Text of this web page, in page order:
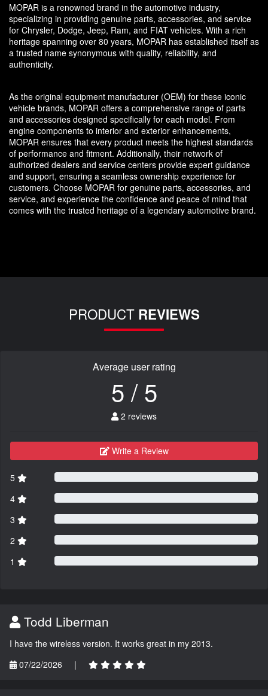
MOPAR is a renowned brand in the automotive industry,
specializing in providing genuine parts, accessories, and service
for Chrysler, Dodge, Jeep, Ram, and FIAT vehicles. With a rich
heritage spanning over 80 years, MOPAR has established itself as
a trusted name synonymous with quality, reliability, and
authenticity.
As the original equipment manufacturer (OEM) for these iconic
vehicle brands, MOPAR offers a comprehensive range of parts
and accessories designed specifically for each model. From
engine components to interior and exterior enhancements,
MOPAR ensures that every product meets the highest standards
of performance and fitment. Additionally, their network of
authorized dealers and service centers provide expert guidance
and support, ensuring a seamless ownership experience for
customers. Choose MOPAR for genuine parts, accessories, and
service, and experience the confidence and peace of mind that
comes with the trusted heritage of a legendary automotive brand.
PRODUCT REVIEWS
Average user rating
5 / 5
2 reviews
Write a Review
5
4
3
2
1
Todd Liberman
I have the wireless version. It works great in my 2013.
07/22/2026
|